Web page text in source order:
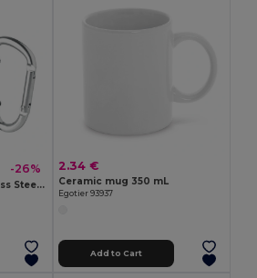
-26%
TRUMBA 300ml Stainless Steel Mug with Carabiner Handle
2.34 €
Ceramic mug 350 mL
Egotier 93937
Add to Cart